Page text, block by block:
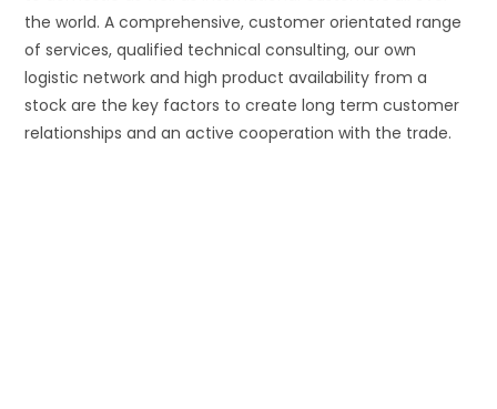
the world. A comprehensive, customer orientated range
of services, qualified technical consulting, our own
logistic network and high product availability from a
stock are the key factors to create long term customer
relationships and an active cooperation with the trade.